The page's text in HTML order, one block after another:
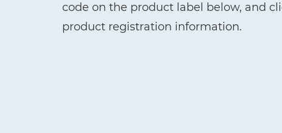
code on the product label below, and
product registration information.